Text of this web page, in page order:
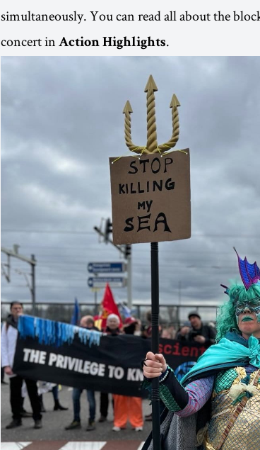
simultaneously. You can read all about the
concert in Action Highlights.